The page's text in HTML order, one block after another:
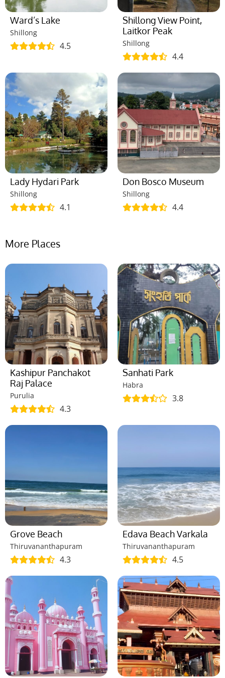
Ward’s Lake
Shillong
4.5
Shillong View Point,
Laitkor Peak
Shillong
4.4
Lady Hydari Park
Shillong
4.1
Don Bosco Museum
Shillong
4.4
More Places
Kashipur Panchakot
Raj Palace
Purulia
4.3
Sanhati Park
Habra
3.8
Grove Beach
Thiruvananthapuram
4.3
Edava Beach Varkala
Thiruvananthapuram
4.5